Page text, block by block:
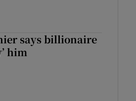
says billionaire
him